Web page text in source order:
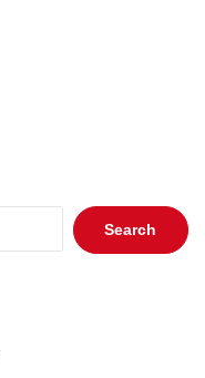
Search
for: